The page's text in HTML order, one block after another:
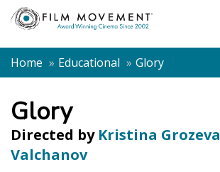
Home
Educational Glory
Glory
Directed by Kristina Grozeva
Valchanov